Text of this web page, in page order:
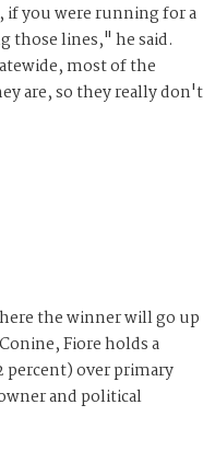
if you were running for a
those lines," he said.
most of the
are, so they really don't
the winner will go up
Fiore holds a
percent) over primary
and political